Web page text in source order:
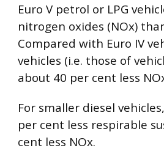
Euro V petrol or LPG
nitrogen oxides (NOx)
Compared with Euro IV
vehicles (i.e. those of
about 40 per cent less
For smaller diesel
per cent less respirable
cent less NOx.